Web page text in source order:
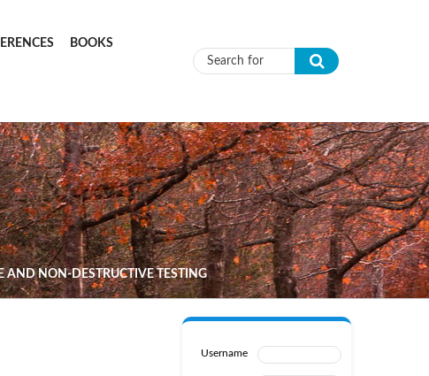
BOOKS
Search form
AND NON-DESTRUCTIVE TESTING
Username